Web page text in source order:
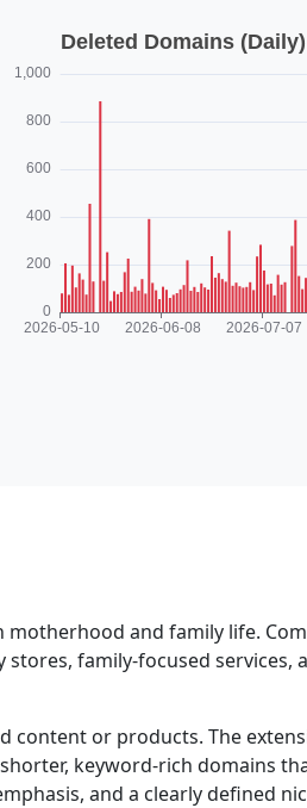
motherhood and family life.
family-focused services,
content or products. The
keyword-rich domains
and a clearly defined